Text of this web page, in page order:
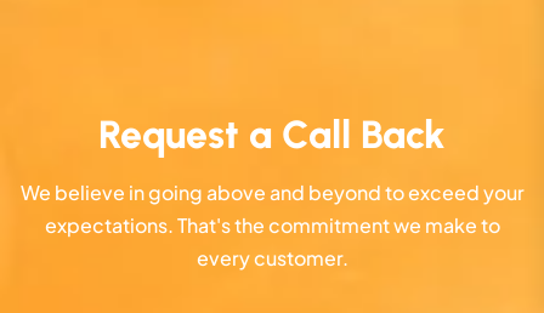
Request a Call Back
We believe in going above and beyond to exceed your
expectations. That's the commitment we make to
every customer.